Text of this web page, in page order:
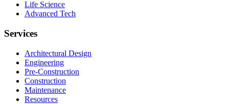
Life Science
Advanced Tech
Services
Architectural Design
Engineering
Pre-Construction
Construction
Maintenance
Resources